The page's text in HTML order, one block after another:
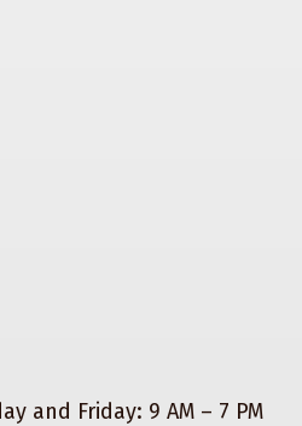
and Friday: 9 AM – 7 PM